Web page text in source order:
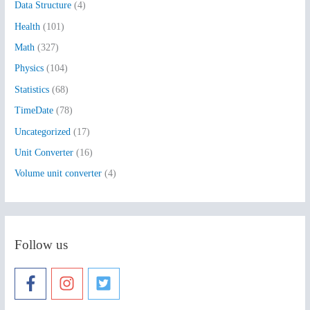
o
r
:
Data Structure (4)
Health (101)
Math (327)
Physics (104)
Statistics (68)
TimeDate (78)
Uncategorized (17)
Unit Converter (16)
Volume unit converter (4)
Follow us